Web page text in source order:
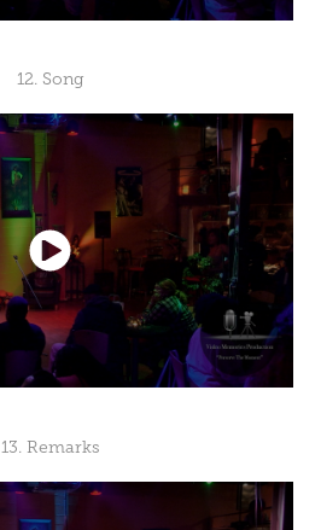
12. Song
13. Remarks